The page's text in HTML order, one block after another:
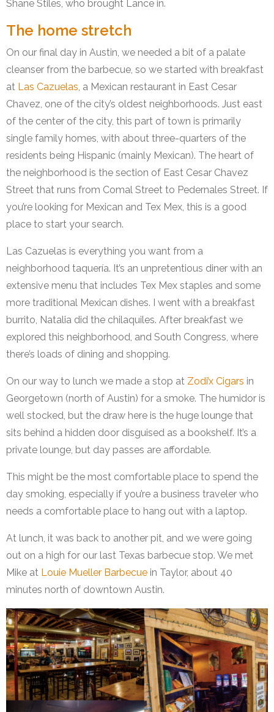
Shane Stiles, who brought Lance in.
The home stretch
On our final day in Austin, we needed a bit of a palate
cleanser from the barbecue, so we started with breakfast
at Las Cazuelas, a Mexican restaurant in East Cesar
Chavez, one of the city’s oldest neighborhoods. Just east
of the center of the city, this part of town is primarily
single family homes, with about three-quarters of the
residents being Hispanic (mainly Mexican). The heart of
the neighborhood is the section of East Cesar Chavez
Street that runs from Comal Street to Pedernales Street. If
you’re looking for Mexican and Tex Mex, this is a good
place to start your search.
Las Cazuelas is everything you want from a
neighborhood taquería. It’s an unpretentious diner with an
extensive menu that includes Tex Mex staples and some
more traditional Mexican dishes. I went with a breakfast
burrito, Natalia did the chilaquiles. After breakfast we
explored this neighborhood, and South Congress, where
there’s loads of dining and shopping.
On our way to lunch we made a stop at Zodi’x Cigars in
Georgetown (north of Austin) for a smoke. The humidor is
well stocked, but the draw here is the huge lounge that
sits behind a hidden door disguised as a bookshelf. It’s a
private lounge, but day passes are affordable.
This might be the most comfortable place to spend the
day smoking, especially if you’re a business traveler who
needs a comfortable place to hang out with a laptop.
At lunch, it was back to another pit, and we were going
out on a high for our last Texas barbecue stop. We met
Mike at Louie Mueller Barbecue in Taylor, about 40
minutes north of downtown Austin.